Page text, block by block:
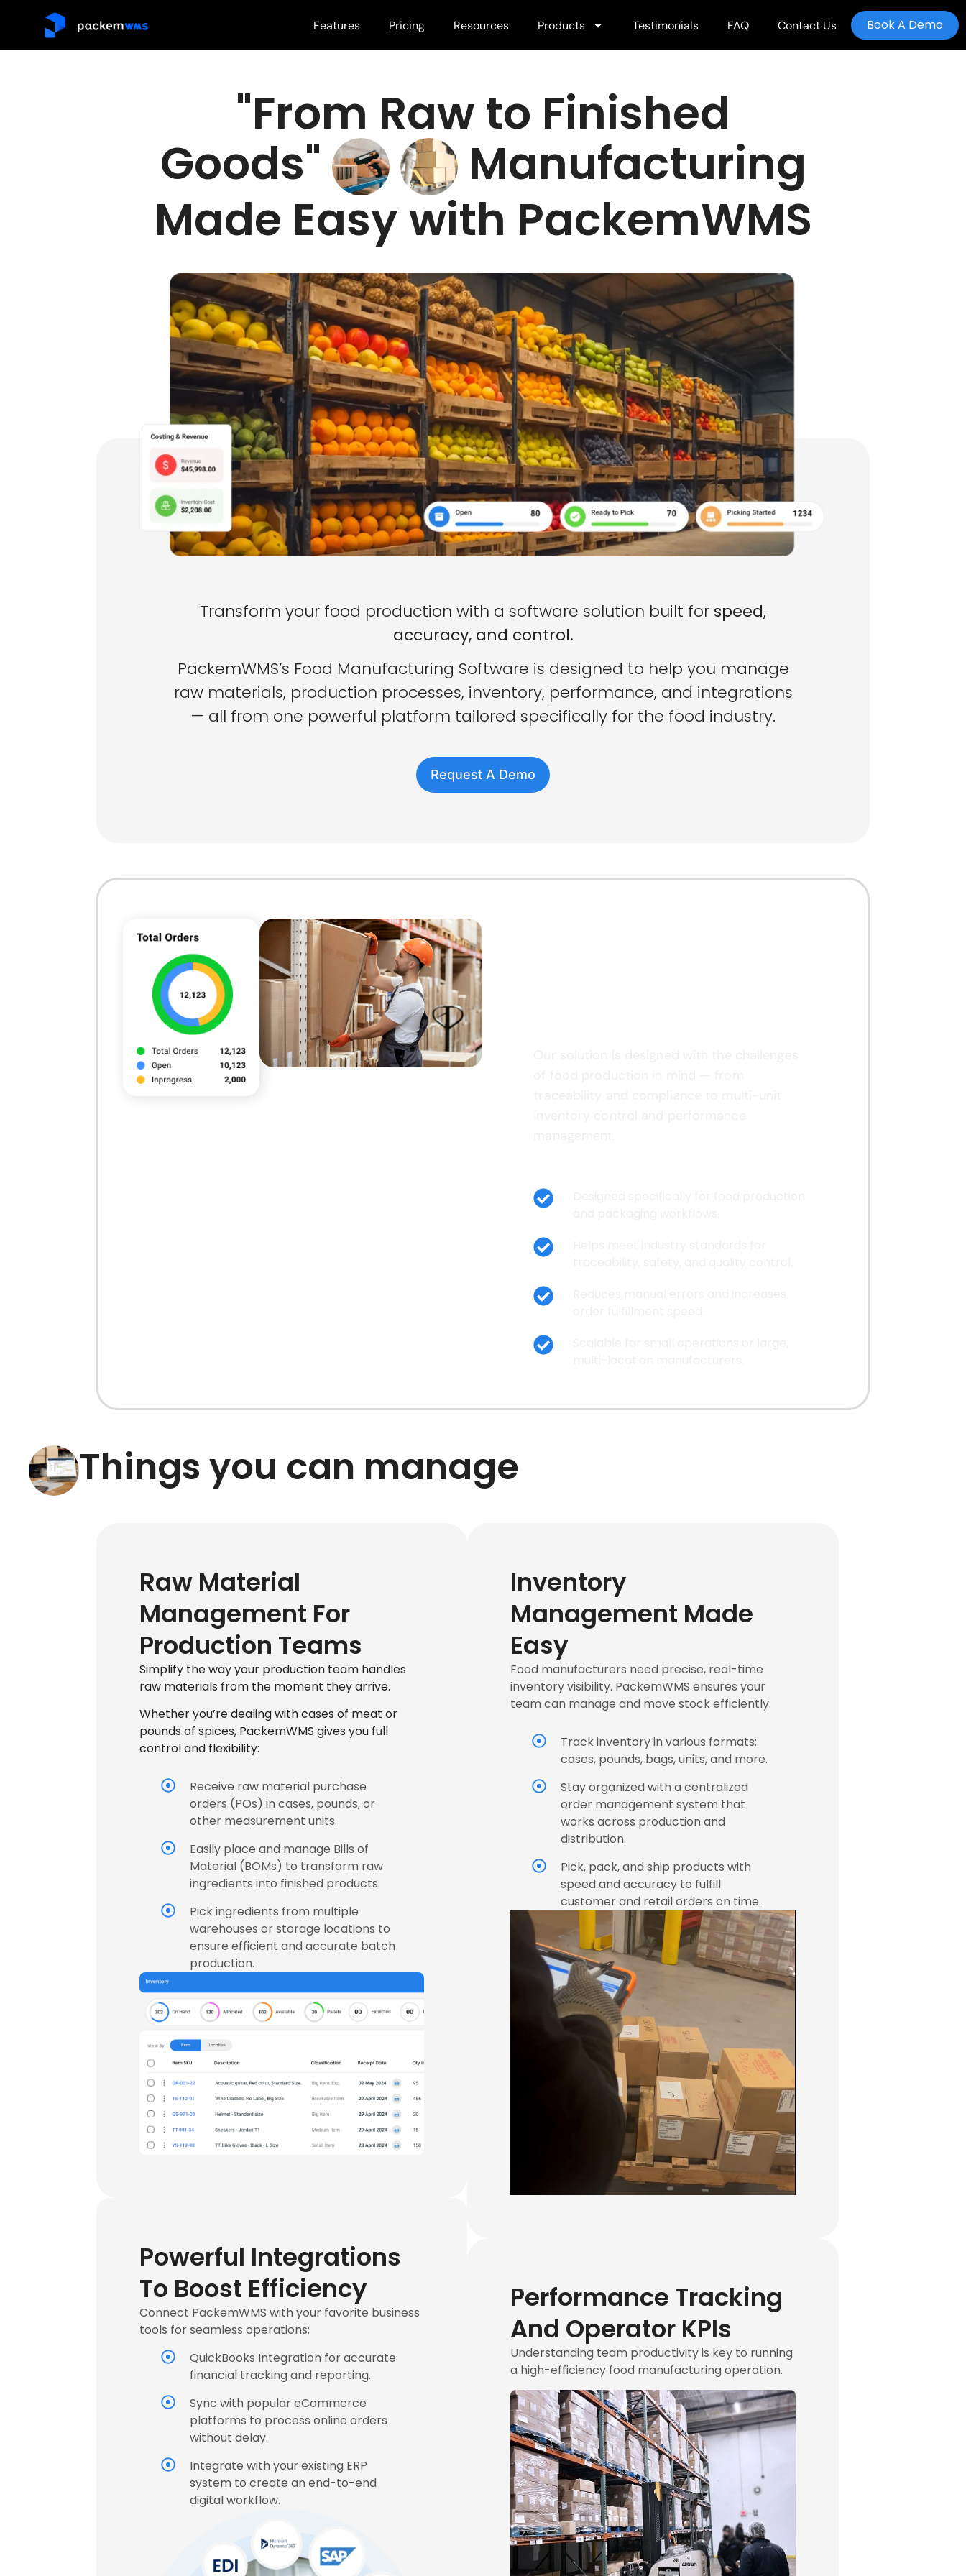
Features Pricing Resources Products Testimonials FAQ Contact Us Book A Demo
"From Raw to Finished
Goods"
Manufacturing
Made Easy with PackemWMS
Transform your food production with a software solution built for speed,
accuracy, and control.
PackemWMS’s Food Manufacturing Software is designed to help you manage
raw materials, production processes, inventory, performance, and integrations
— all from one powerful platform tailored specifically for the food industry.
Request A Demo
Things you can manage
Raw Material
Management For
Production Teams
Simplify the way your production team handles
raw materials from the moment they arrive.
Whether you’re dealing with cases of meat or
pounds of spices, PackemWMS gives you full
control and flexibility:
Receive raw material purchase
orders (POs) in cases, pounds, or
other measurement units.
Easily place and manage Bills of
Material (BOMs) to transform raw
ingredients into finished products.
Pick ingredients from multiple
warehouses or storage locations to
ensure efficient and accurate batch
production.
Powerful Integrations
To Boost Efficiency
Connect PackemWMS with your favorite business
tools for seamless operations:
QuickBooks Integration for accurate
financial tracking and reporting.
Sync with popular eCommerce
platforms to process online orders
without delay.
Integrate with your existing ERP
system to create an end-to-end
digital workflow.
Inventory
Management Made
Easy
Food manufacturers need precise, real-time
inventory visibility. PackemWMS ensures your
team can manage and move stock efficiently.
Track inventory in various formats:
cases, pounds, bags, units, and more.
Stay organized with a centralized
order management system that
works across production and
distribution.
Pick, pack, and ship products with
speed and accuracy to fulfill
customer and retail orders on time.
Performance Tracking
And Operator KPIs
Understanding team productivity is key to running
a high-efficiency food manufacturing operation.